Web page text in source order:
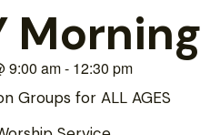
Morning
9:00 am- 12:30 pm
Groups for ALL AGES